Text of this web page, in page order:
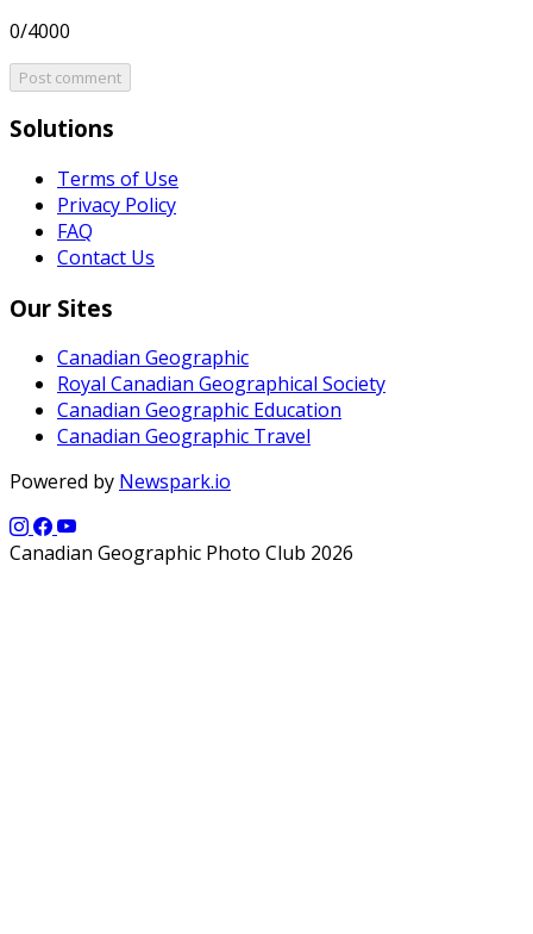
0/4000
Post comment
Solutions
Terms of Use
Privacy Policy
FAQ
Contact Us
Our Sites
Canadian Geographic
Royal Canadian Geographical Society
Canadian Geographic Education
Canadian Geographic Travel
Powered by Newspark.io
Canadian Geographic Photo Club 2026